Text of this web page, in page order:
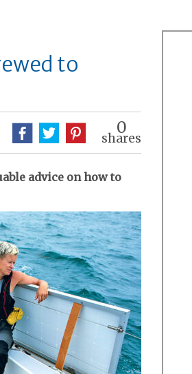
to
0
shares
advice on how to